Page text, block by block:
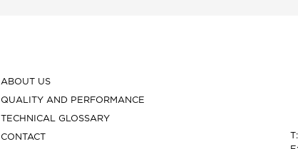
ABOUT US
QUALITY AND PERFORMANCE
TECHNICAL GLOSSARY
CONTACT